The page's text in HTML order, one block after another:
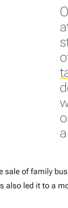
sale of family
also led it to a